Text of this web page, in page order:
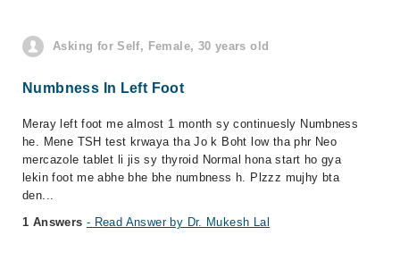
Asking for Self, Female, 30 years old
Numbness In Left Foot
Meray left foot me almost 1 month sy continuesly Numbness
he. Mene TSH test krwaya tha Jo k Boht low tha phr Neo
mercazole tablet li jis sy thyroid Normal hona start ho gya
lekin foot me abhe bhe bhe numbness h. Plzzz mujhy bta
den...
1 Answers - Read Answer by Dr. Mukesh Lal